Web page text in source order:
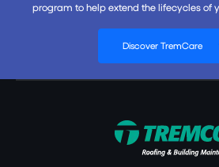
program to help extend the lifecycles of
Discover TremCare